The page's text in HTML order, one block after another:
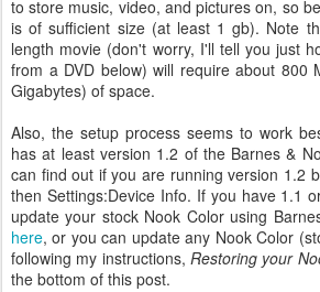
to store music, video, and pictures on, so
is of sufficient size (at least 1 gb). Note
length movie (don't worry, I'll tell you just
from a DVD below) will require about 800
Gigabytes) of space.
Also, the setup process seems to work
has at least version 1.2 of the Barnes &
can find out if you are running version 1.2
then Settings:Device Info. If you have 1.1
update your stock Nook Color using
here, or you can update any Nook Color
following my instructions, Restoring your
the bottom of this post.